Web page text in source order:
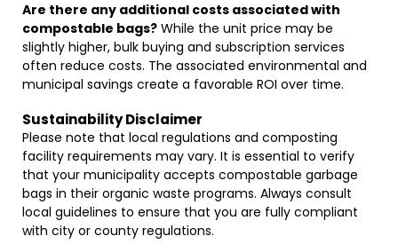
Are there any additional costs associated with
compostable bags? While the unit price may be
slightly higher, bulk buying and subscription services
often reduce costs. The associated environmental and
municipal savings create a favorable ROI over time.
Sustainability Disclaimer
Please note that local regulations and composting
facility requirements may vary. It is essential to verify
that your municipality accepts compostable garbage
bags in their organic waste programs. Always consult
local guidelines to ensure that you are fully compliant
with city or county regulations.